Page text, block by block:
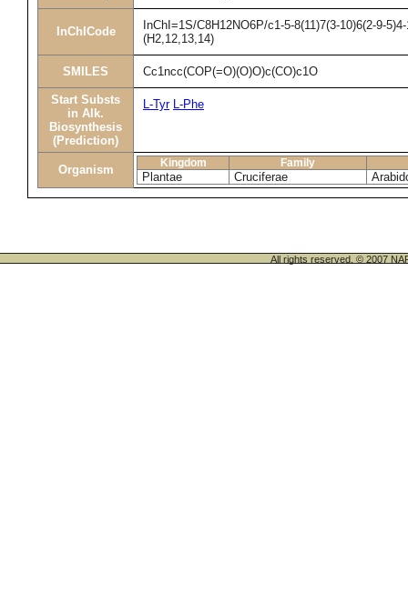
InChICode
InChI=1S/C8H12NO6P/c1-5-8(11)7(3-10)6(2-9-
(H2,12,13,14)
SMILES Cc1ncc(COP(=O)(O)O)c(CO)c1O
Start Substs
in Alk.
Biosynthesis
(Prediction)
L-Tyr L-Phe
Organism Kingdom Family
Plantae Cruciferae
All rights reserved. © 2007